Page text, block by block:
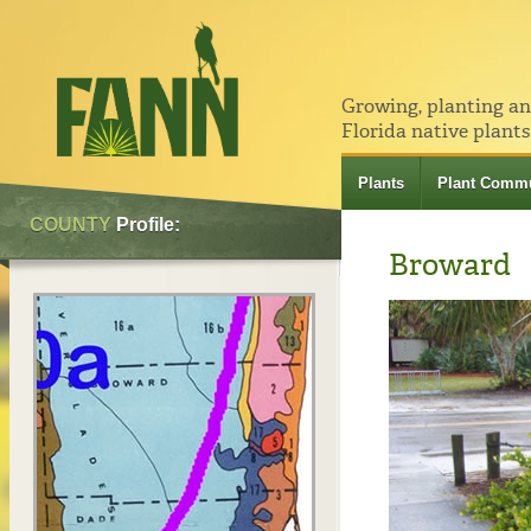
Growing, planting
Florida native
Plants Plant
COUNTY Profile:
Broward